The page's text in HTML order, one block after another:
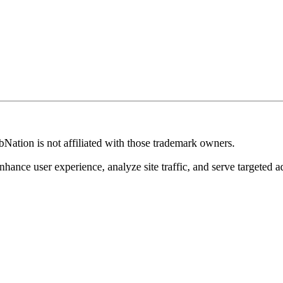
is not affiliated with those trademark owners.
user experience, analyze site traffic, and serve